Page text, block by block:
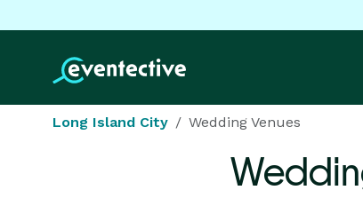
Long Island City Wedding Venues